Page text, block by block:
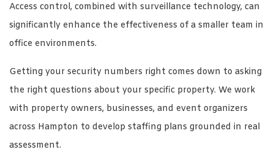
Access control, combined with surveillance technology, can
significantly enhance the effectiveness of a smaller team in
office environments.
Getting your security numbers right comes down to asking
the right questions about your specific property. We work
with property owners, businesses, and event organizers
across Hampton to develop staffing plans grounded in real
assessment.